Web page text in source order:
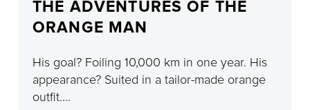
THE ADVENTURES OF THE
ORANGE MAN
His goal? Foiling 10,000 km in one year. His
appearance? Suited in a tailor-made orange
outfit....